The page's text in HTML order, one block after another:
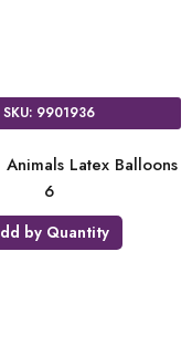
SKU: 9901936
Animals Latex Balloons
6
by Quantity